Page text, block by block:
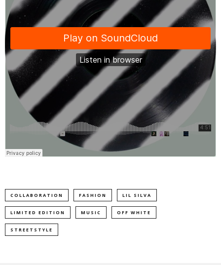
COLLABORATION FASHION LIL SILVA
LIMITED EDITION MUSIC OFF WHITE
STREETSTYLE